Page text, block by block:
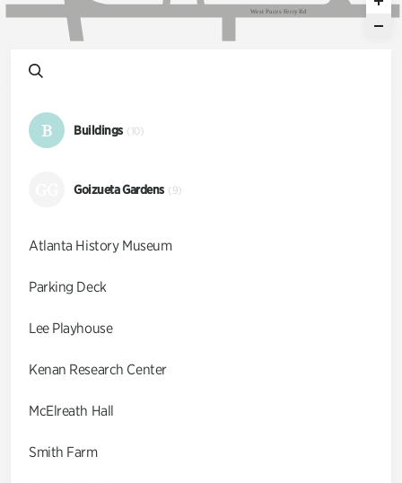
West Paces Ferry Rd
B Buildings (10)
Goizueta Gardens (9)
Atlanta History Museum
Parking Deck
Lee Playhouse
Kenan Research Center
McElreath Hall
Smith Farm